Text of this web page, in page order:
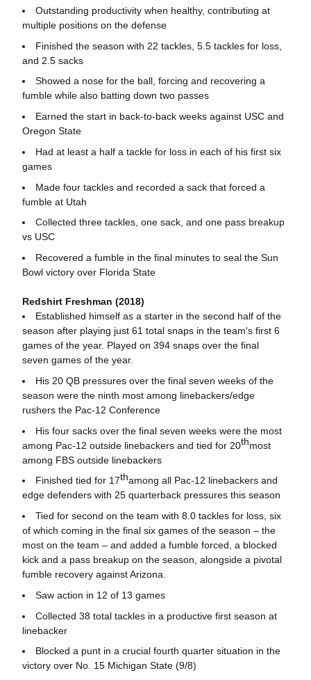
Outstanding productivity when healthy, contributing at
multiple positions on the defense
Finished the season with 22 tackles, 5.5 tackles for loss,
and 2.5 sacks
Showed a nose for the ball, forcing and recovering a
fumble while also batting down two passes
Earned the start in back-to-back weeks against USC and
Oregon State
Had at least a half a tackle for loss in each of his first six
games
Made four tackles and recorded a sack that forced a
fumble at Utah
Collected three tackles, one sack, and one pass breakup
vs USC
Recovered a fumble in the final minutes to seal the Sun
Bowl victory over Florida State
Redshirt Freshman (2018)
Established himself as a starter in the second half of the
season after playing just 61 total snaps in the team's first 6
games of the year. Played on 394 snaps over the final
seven games of the year.
His 20 QB pressures over the final seven weeks of the
season were the ninth most among linebackers/edge
rushers the Pac-12 Conference
His four sacks over the final seven weeks were the most
among Pac-12 outside linebackers and tied for 20thmost
among FBS outside linebackers
Finished tied for 17thamong all Pac-12 linebackers and
edge defenders with 25 quarterback pressures this season
Tied for second on the team with 8.0 tackles for loss, six
of which coming in the final six games of the season – the
most on the team – and added a fumble forced, a blocked
kick and a pass breakup on the season, alongside a pivotal
fumble recovery against Arizona.
Saw action in 12 of 13 games
Collected 38 total tackles in a productive first season at
linebacker
Blocked a punt in a crucial fourth quarter situation in the
victory over No. 15 Michigan State (9/8)